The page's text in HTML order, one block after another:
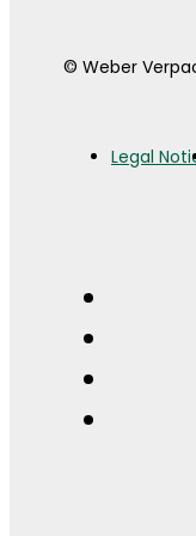
© Weber
Legal